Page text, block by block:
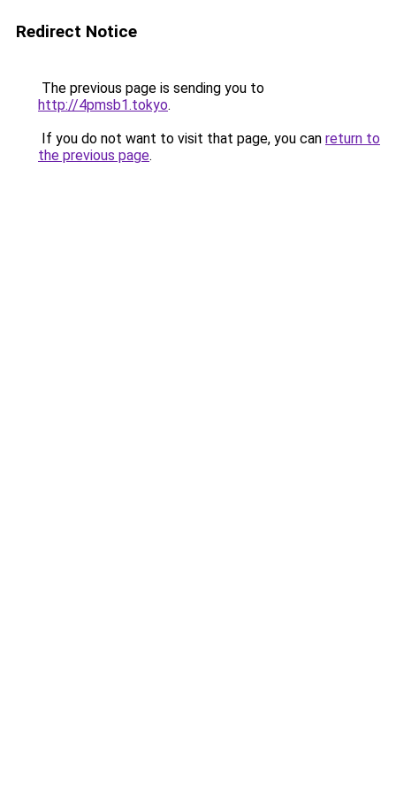
Redirect Notice
The previous page is sending you to
http://4pmsb1.tokyo.
If you do not want to visit that page, you can return to
the previous page.